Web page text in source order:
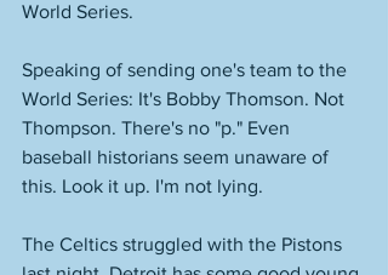
World Series.
Speaking of sending one's team to the
World Series: It's Bobby Thomson. Not
Thompson. There's no "p." Even
baseball historians seem unaware of
this. Look it up. I'm not lying.
The Celtics struggled with the Pistons